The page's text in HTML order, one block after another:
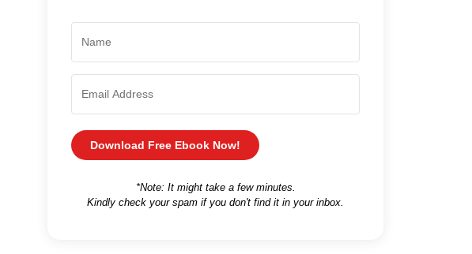
Download Free Ebook Now!
*Note: It might take a few minutes.
Kindly check your spam if you don't find it in your inbox.